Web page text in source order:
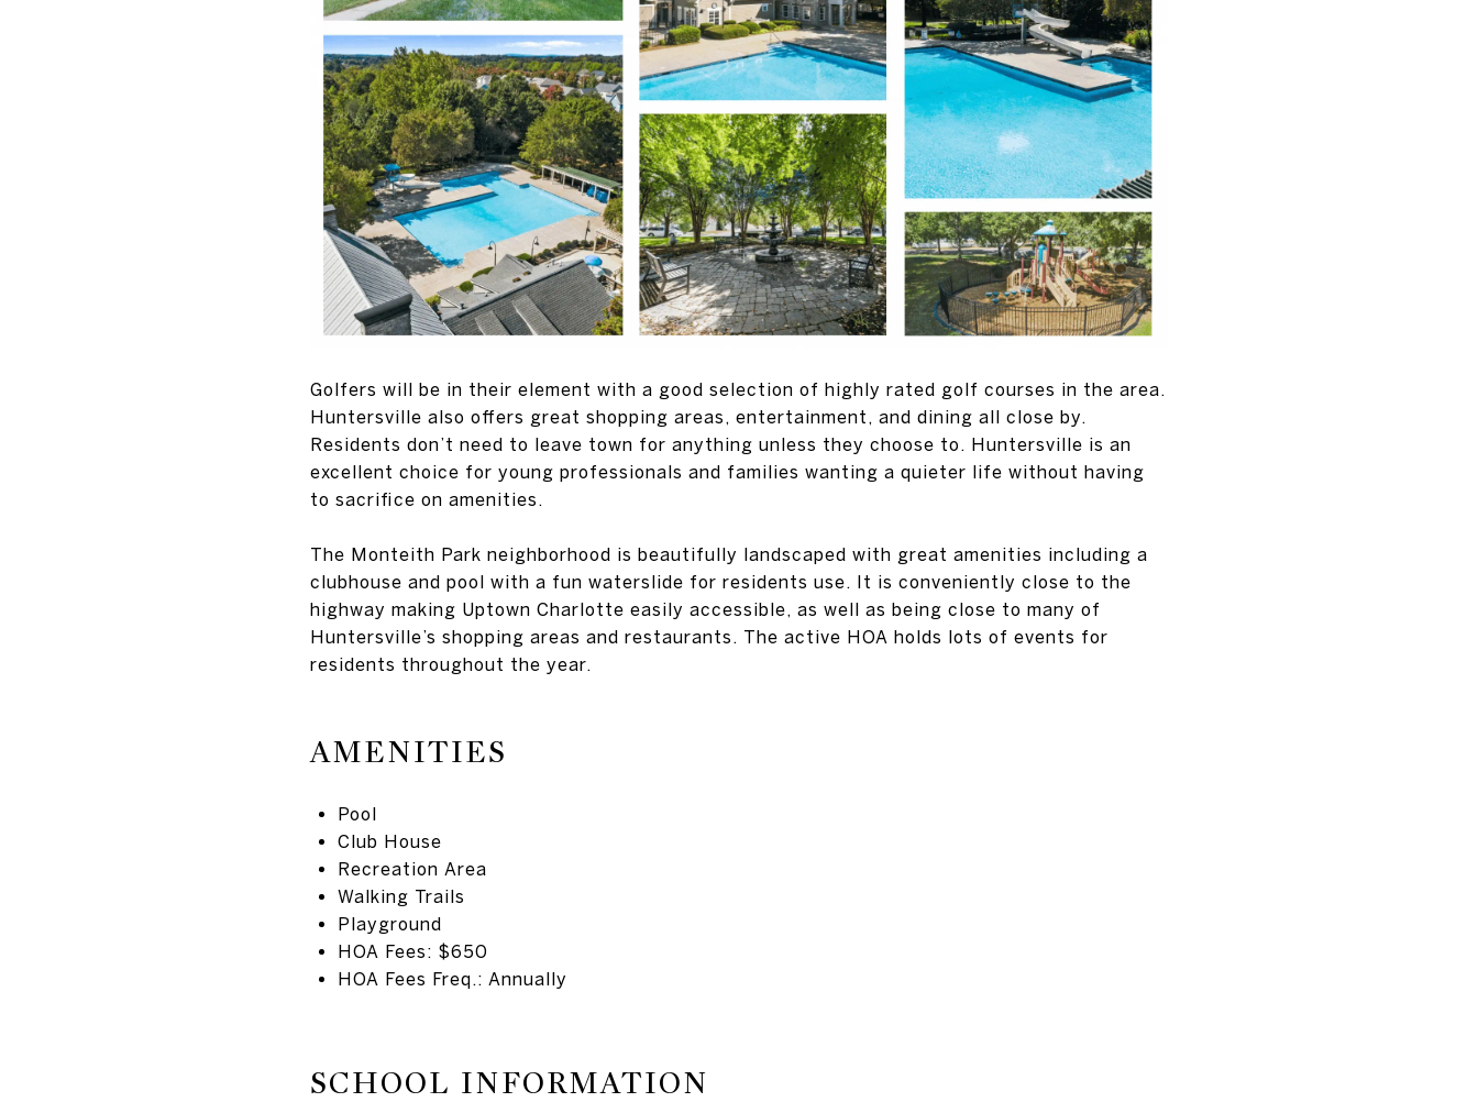
Golfers will be in their element with a good selection of highly rated golf courses in the area.
Huntersville also offers great shopping areas, entertainment, and dining all close by.
Residents don’t need to leave town for anything unless they choose to. Huntersville is an
excellent choice for young professionals and families wanting a quieter life without having
to sacrifice on amenities.
The Monteith Park neighborhood is beautifully landscaped with great amenities including a
clubhouse and pool with a fun waterslide for residents use. It is conveniently close to the
highway making Uptown Charlotte easily accessible, as well as being close to many of
Huntersville’s shopping areas and restaurants. The active HOA holds lots of events for
residents throughout the year.
AMENITIES
Pool
Club House
Recreation Area
Walking Trails
Playground
HOA Fees: $650
HOA Fees Freq.: Annually
SCHOOL INFORMATION